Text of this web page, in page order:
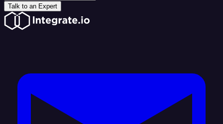
Talk to an Expert